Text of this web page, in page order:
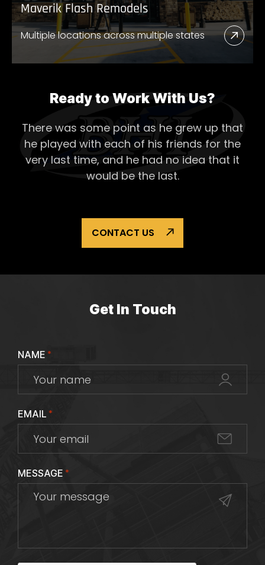
Maverik Flash Remodels
Multiple locations across multiple states
Read
More
Ready to Work With Us?
There was some point as he grew up that
he played with each of his friends for the
very last time, and he had no idea that it
would be the last.
CONTACT US
Get In Touch
NAME *
EMAIL *
MESSAGE *